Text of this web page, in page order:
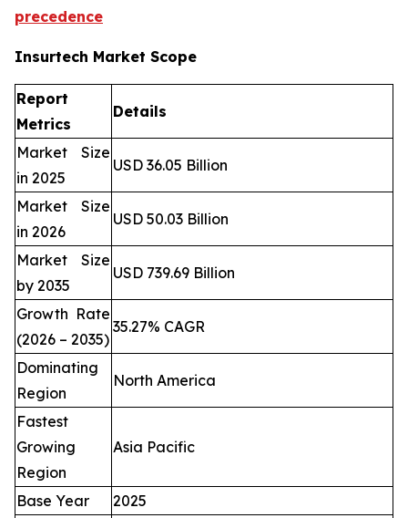
precedence
Insurtech Market Scope
Report
Metrics
Details
Market Size
in 2025
USD 36.05 Billion
Market Size
in 2026
USD 50.03 Billion
Market Size
by 2035
USD 739.69 Billion
Growth Rate
(2026 – 2035)
35.27% CAGR
Dominating
Region
North America
Fastest
Growing
Region
Asia Pacific
Base Year
2025